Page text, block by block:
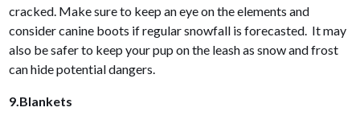
cracked. Make sure to keep an eye on the elements and
consider canine boots if regular snowfall is forecasted. It may
also be safer to keep your pup on the leash as snow and frost
can hide potential dangers.
9.Blankets